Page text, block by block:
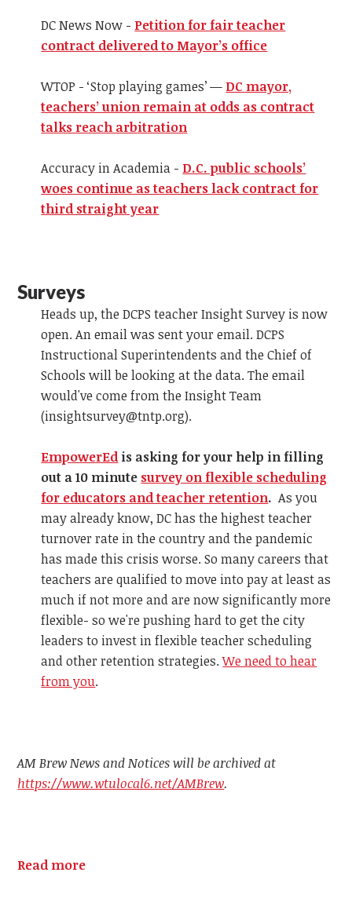
DC News Now - Petition for fair teacher
contract delivered to Mayor’s office
WTOP - ‘Stop playing games’ — DC mayor,
teachers’ union remain at odds as contract
talks reach arbitration
Accuracy in Academia - D.C. public schools’
woes continue as teachers lack contract for
third straight year
Surveys
Heads up, the DCPS teacher Insight Survey is now
open. An email was sent your email. DCPS
Instructional Superintendents and the Chief of
Schools will be looking at the data. The email
would've come from the Insight Team
(insightsurvey@tntp.org).
EmpowerEd is asking for your help in filling
out a 10 minute survey on flexible scheduling
for educators and teacher retention. As you
may already know, DC has the highest teacher
turnover rate in the country and the pandemic
has made this crisis worse. So many careers that
teachers are qualified to move into pay at least as
much if not more and are now significantly more
flexible- so we're pushing hard to get the city
leaders to invest in flexible teacher scheduling
and other retention strategies.We need to hear
from you.
AM Brew News and Notices will be archived at
https://www.wtulocal6.net/AMBrew.
Read more